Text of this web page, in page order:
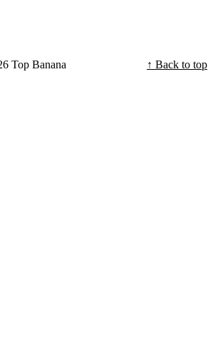
Top Banana
↑ Back to top